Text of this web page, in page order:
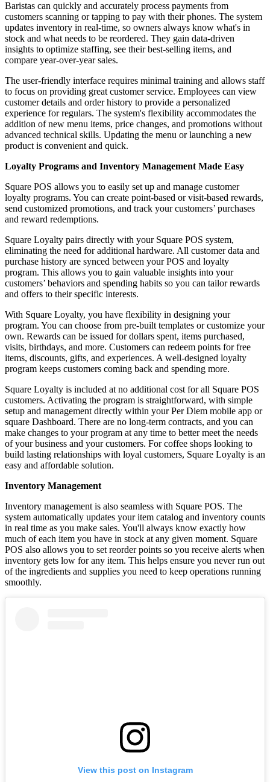
Baristas can quickly and accurately process payments from
customers scanning or tapping to pay with their phones. The system
updates inventory in real-time, so owners always know what's in
stock and what needs to be reordered. They gain data-driven
insights to optimize staffing, see their best-selling items, and
compare year-over-year sales.
The user-friendly interface requires minimal training and allows staff
to focus on providing great customer service. Employees can view
customer details and order history to provide a personalized
experience for regulars. The system's flexibility accommodates the
addition of new menu items, price changes, and promotions without
advanced technical skills. Updating the menu or launching a new
product is convenient and quick.
Loyalty Programs and Inventory Management Made Easy
Square POS allows you to easily set up and manage customer
loyalty programs. You can create point-based or visit-based rewards,
send customized promotions, and track your customers’ purchases
and reward redemptions.
Square Loyalty pairs directly with your Square POS system,
eliminating the need for additional hardware. All customer data and
purchase history are synced between your POS and loyalty
program. This allows you to gain valuable insights into your
customers’ behaviors and spending habits so you can tailor rewards
and offers to their specific interests.
With Square Loyalty, you have flexibility in designing your
program. You can choose from pre-built templates or customize your
own. Rewards can be issued for dollars spent, items purchased,
visits, birthdays, and more. Customers can redeem points for free
items, discounts, gifts, and experiences. A well-designed loyalty
program keeps customers coming back and spending more.
Square Loyalty is included at no additional cost for all Square POS
customers. Activating the program is straightforward, with simple
setup and management directly within your Per Diem mobile app or
square Dashboard. There are no long-term contracts, and you can
make changes to your program at any time to better meet the needs
of your business and your customers. For coffee shops looking to
build lasting relationships with loyal customers, Square Loyalty is an
easy and affordable solution.
Inventory Management
Inventory management is also seamless with Square POS. The
system automatically updates your item catalog and inventory counts
in real time as you make sales. You'll always know exactly how
much of each item you have in stock at any given moment. Square
POS also allows you to set reorder points so you receive alerts when
inventory gets low for any item. This helps ensure you never run out
of the ingredients and supplies you need to keep operations running
smoothly.
View this post on Instagram